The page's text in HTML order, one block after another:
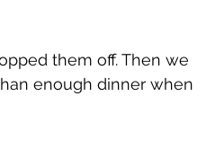
them off. Then we
enough dinner when